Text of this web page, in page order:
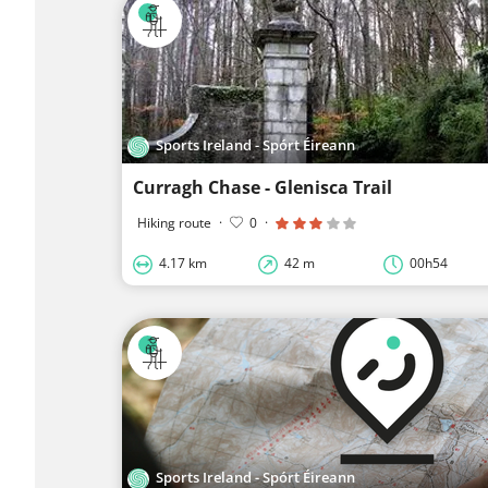
Sports Ireland - Spórt Éireann
Curragh Chase - Glenisca Trail
Hiking route · 0 ·
4.17 km 42 m 00h54
Sports Ireland - Spórt Éireann